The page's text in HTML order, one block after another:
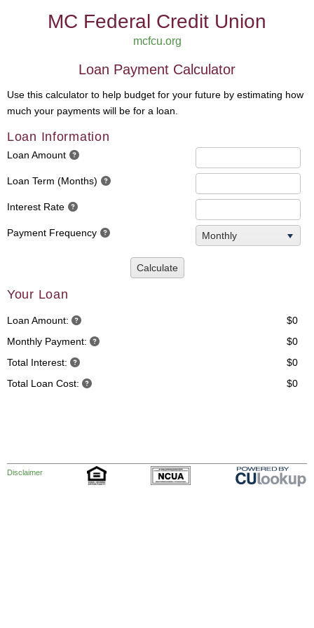
MC Federal Credit Union
mcfcu.org
Loan Payment Calculator
Use this calculator to help budget for your future by estimating how
much your payments will be for a loan.
Loan Information
Loan Amount
Loan Term (Months)
Interest Rate
Payment Frequency Monthly
Calculate
Your Loan
Loan Amount:
$0
Monthly Payment:
$0
Total Interest:
$0
Total Loan Cost:
$0
Disclaimer